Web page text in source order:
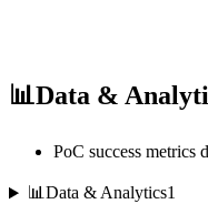
📊Data &
PoC success metrics
📊Data & Analytics1